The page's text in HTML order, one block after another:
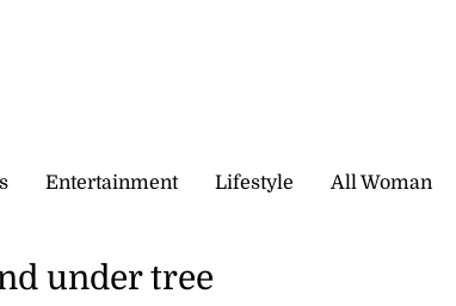
Entertainment Lifestyle All Woman
under tree